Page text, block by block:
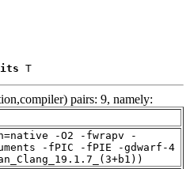
T
pairs: 9, namely:
-O2 -fwrapv -
-fPIC -fPIE -gdwarf-4